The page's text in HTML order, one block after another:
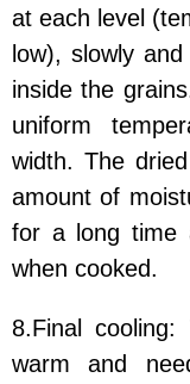
at each level
low), slowly
inside the
uniform
width. The
amount of
for a long time
when cooked.
8.Final
warm and